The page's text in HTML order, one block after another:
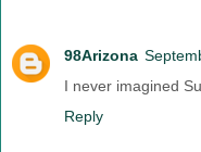
98Arizona
I never imagined
Reply